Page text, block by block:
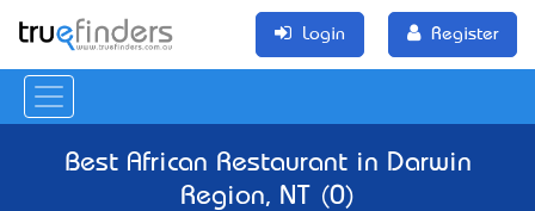
Login Register
Best African Restaurant in Darwin
Region, NT (0)